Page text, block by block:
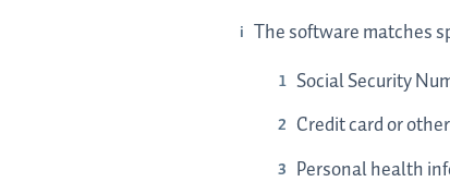
The software matches
Social Security
Credit card or
Personal health